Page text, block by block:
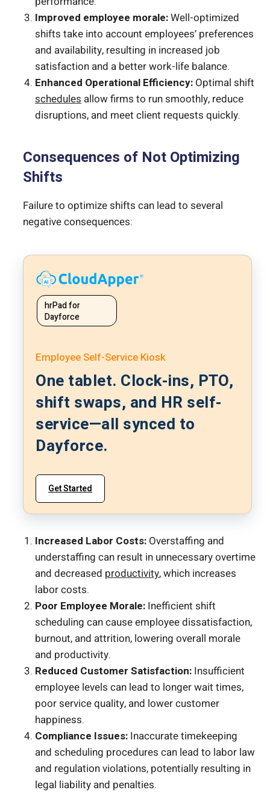
Improved employee morale:Well-optimized
shifts take into account employees’ preferences
and availability, resulting in increased job
satisfaction and a better work-life balance.
Enhanced Operational Efficiency: Optimal shift
schedules allow firms to run smoothly, reduce
disruptions, and meet client requests quickly.
Consequences of Not Optimizing
Shifts
Failure to optimize shifts can lead to several
negative consequences:
hrPad for
Dayforce
Employee Self-Service Kiosk
One tablet. Clock-ins, PTO,
shift swaps, and HR self-
service—all synced to
Dayforce.
Get Started
Increased Labor Costs: Overstaffing and
understaffing can result in unnecessary overtime
and decreased productivity, which increases
labor costs.
Poor Employee Morale: Inefficient shift
scheduling can cause employee dissatisfaction,
burnout, and attrition, lowering overall morale
and productivity.
Reduced Customer Satisfaction: Insufficient
employee levels can lead to longer wait times,
poor service quality, and lower customer
happiness.
Compliance Issues: Inaccurate timekeeping
and scheduling procedures can lead to labor law
and regulation violations, potentially resulting in
legal liability and penalties.